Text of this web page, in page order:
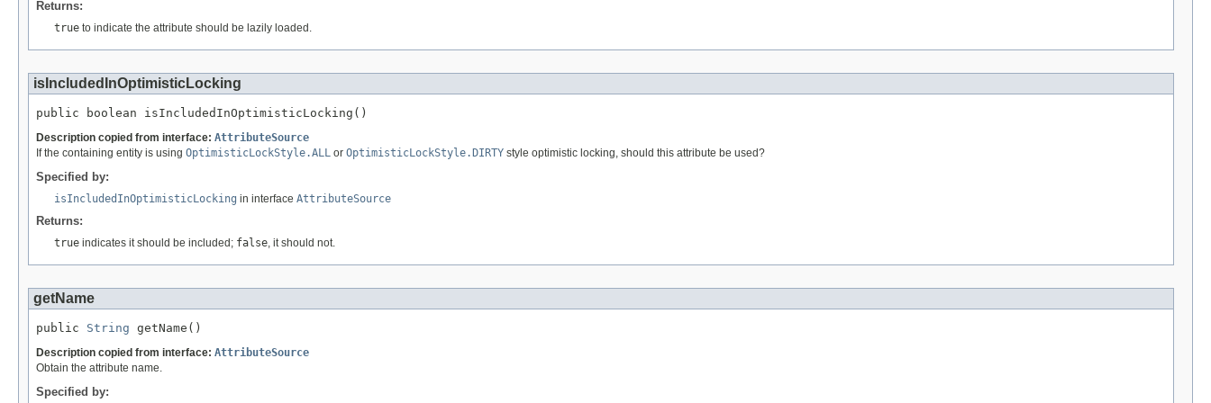
Returns:
true to indicate the attribute should be lazily loaded.
isIncludedInOptimisticLocking
public boolean isIncludedInOptimisticLocking()
Description copied from interface: AttributeSource
If the containing entity is using OptimisticLockStyle.ALL or OptimisticLockStyle.DIRTY style optimistic locking, should this attribute be used?
Specified by:
isIncludedInOptimisticLocking in interface AttributeSource
Returns:
true indicates it should be included; false , it should not.
getName
public String getName()
Description copied from interface: AttributeSource
Obtain the attribute name.
Specified by: